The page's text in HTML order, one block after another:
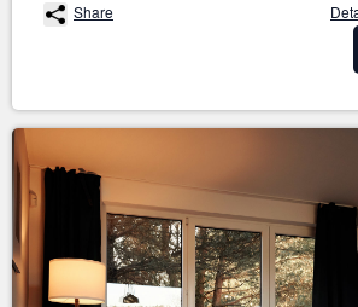
Share